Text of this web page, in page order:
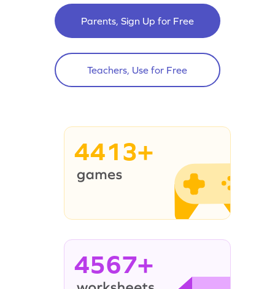
Parents, Sign Up for Free
Teachers, Use for Free
4413+
4567+